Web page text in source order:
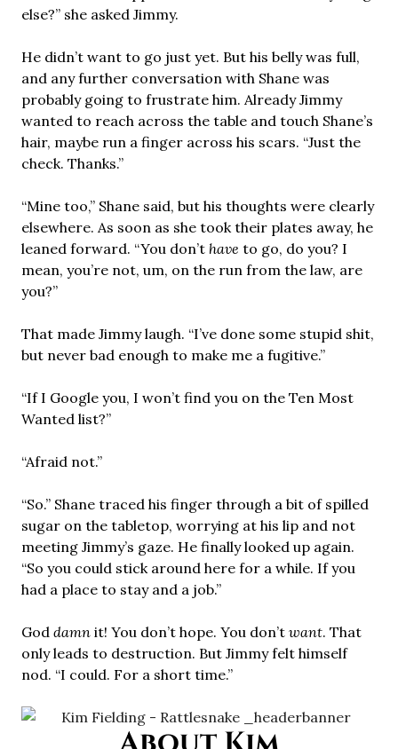
else?” she asked Jimmy.
He didn’t want to go just yet. But his belly was full,
and any further conversation with Shane was
probably going to frustrate him. Already Jimmy
wanted to reach across the table and touch Shane’s
hair, maybe run a finger across his scars. “Just the
check. Thanks.”
“Mine too,” Shane said, but his thoughts were clearly
elsewhere. As soon as she took their plates away, he
leaned forward. “You don’t have to go, do you? I
mean, you’re not, um, on the run from the law, are
you?”
That made Jimmy laugh. “I’ve done some stupid shit,
but never bad enough to make me a fugitive.”
“If I Google you, I won’t find you on the Ten Most
Wanted list?”
“Afraid not.”
“So.” Shane traced his finger through a bit of spilled
sugar on the tabletop, worrying at his lip and not
meeting Jimmy’s gaze. He finally looked up again.
“So you could stick around here for a while. If you
had a place to stay and a job.”
God damn it! You don’t hope. You don’t want. That
only leads to destruction. But Jimmy felt himself
nod. “I could. For a short time.”